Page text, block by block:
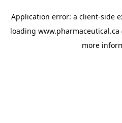
Application error: a client-side
loading www.pharmaceutical.ca
more